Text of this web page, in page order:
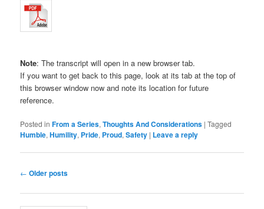
Note: The transcript will open in a new browser tab.
If you want to get back to this page, look at its tab at the top of
this browser window now and note its location for future
reference.
Posted in From a Series,Thoughts And Considerations |Tagged
Humble,Humility, Pride, Proud,Safety | Leave a reply
Post
← Older posts